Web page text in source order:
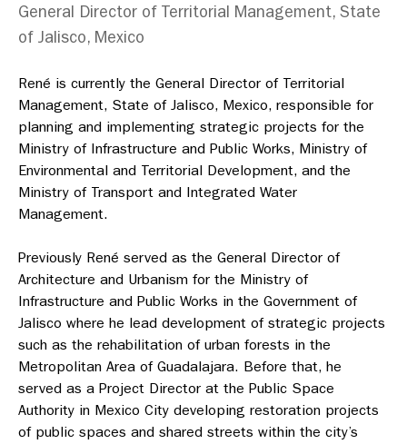
General Director of Territorial Management, State
of Jalisco, Mexico
René is currently the General Director of Territorial
Management, State of Jalisco, Mexico, responsible for
planning and implementing strategic projects for the
Ministry of Infrastructure and Public Works, Ministry of
Environmental and Territorial Development, and the
Ministry of Transport and Integrated Water
Management.
Previously René served as the General Director of
Architecture and Urbanism for the Ministry of
Infrastructure and Public Works in the Government of
Jalisco where he lead development of strategic projects
such as the rehabilitation of urban forests in the
Metropolitan Area of Guadalajara. Before that, he
served as a Project Director at the Public Space
Authority in Mexico City developing restoration projects
of public spaces and shared streets within the city’s